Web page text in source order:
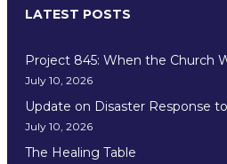
LATEST POSTS
Project 845: When the Church
July 10, 2026
Update on Disaster Response
July 10, 2026
The Healing Table